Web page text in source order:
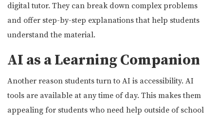
digital tutor. They can break down complex problems
and offer step-by-step explanations that help students
understand the material.
AI as a Learning Companion
Another reason students turn to AI is accessibility. AI
tools are available at any time of day. This makes them
appealing for students who need help outside of school